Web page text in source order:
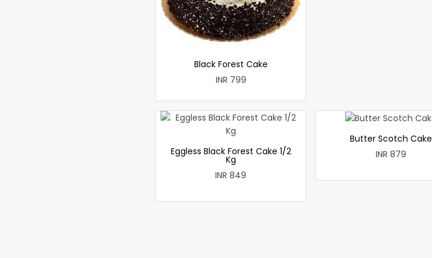
Black Forest Cake
INR 799
Eggless Black Forest Cake 1/2
Kg
INR 849
Butter Scotch Cake
INR 879